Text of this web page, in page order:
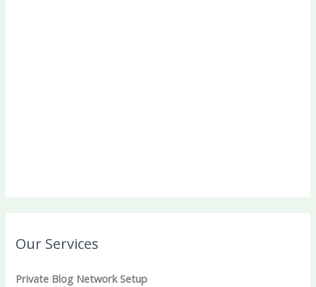
Our Services
Private Blog Network Setup